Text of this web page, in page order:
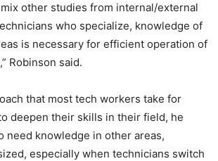
other studies from internal/external
who specialize, knowledge of
is necessary for efficient operation of
Robinson said.
that most tech workers take for
deepen their skills in their field, he
need knowledge in other areas,
especially when technicians switch